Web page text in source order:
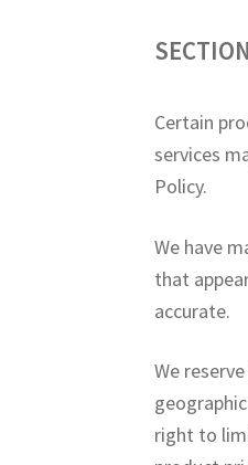
Certain
services
Policy.
We have
that
accurate.
We
right to